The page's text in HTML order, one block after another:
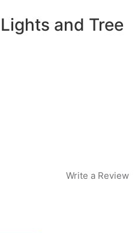
and Tree
Write a Review